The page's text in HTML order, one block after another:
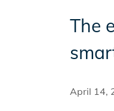
Insight Solutions
The
April 14,